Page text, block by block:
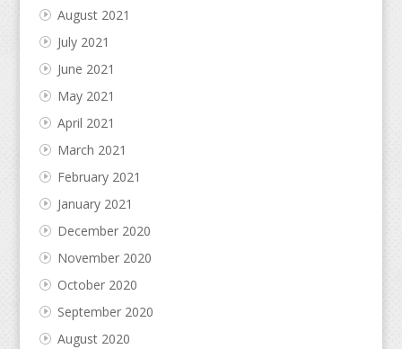
August 2021
July 2021
June 2021
May 2021
April 2021
March 2021
February 2021
January 2021
December 2020
November 2020
October 2020
September 2020
August 2020